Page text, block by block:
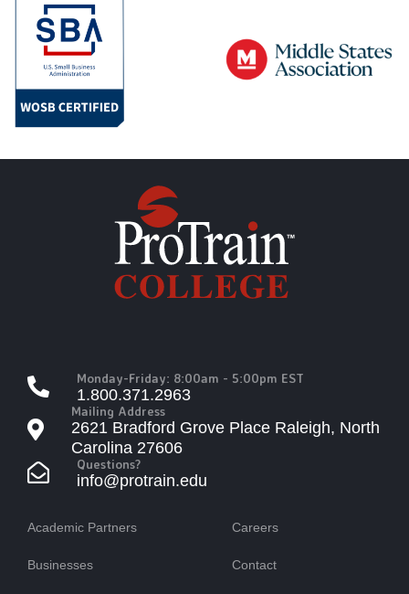
Monday-Friday: 8:00am - 5:00pm EST
1.800.371.2963
Mailing Address
2621 Bradford Grove Place Raleigh, North
Carolina 27606
Questions?
info@protrain.edu
Academic Partners
Businesses
Careers
Contact